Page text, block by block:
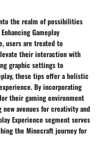
the realm of possibilities
Gameplay
users are treated to
their interaction with
graphic settings to
these tips offer a holistic
By incorporating
their gaming environment
avenues for creativity and
Experience segment serves
the Minecraft journey for